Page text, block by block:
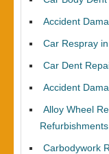
Accident
Car Respray
Car Dent
Accident
Alloy Wheel
Refurbishments
Carbodywork